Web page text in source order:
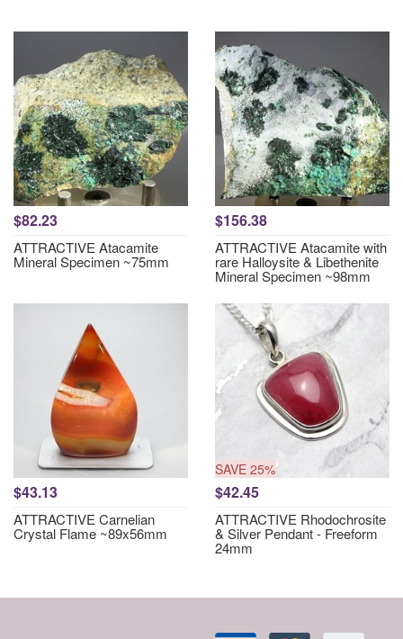
$82.23
ATTRACTIVE Atacamite
Mineral Specimen ~75mm
$156.38
ATTRACTIVE Atacamite with
rare Halloysite & Libethenite
Mineral Specimen ~98mm
$43.13
ATTRACTIVE Carnelian
Crystal Flame ~89x56mm
SAVE 25%
$42.45
ATTRACTIVE Rhodochrosite
& Silver Pendant - Freeform
24mm